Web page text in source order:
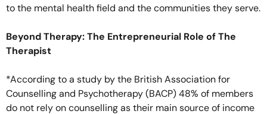
to the mental health field and the communities they serve.
Beyond Therapy: The Entrepreneurial Role of The
Therapist
*According to a study by the British Association for
Counselling and Psychotherapy (BACP) 48% of members
do not rely on counselling as their main source of income